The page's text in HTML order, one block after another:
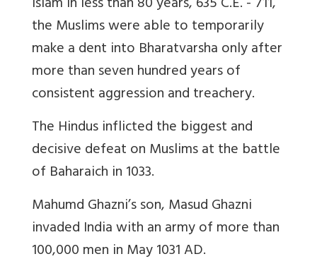
the Muslims were able to temporarily
make a dent into Bharatvarsha only after
more than seven hundred years of
consistent aggression and treachery.
The Hindus inflicted the biggest and
decisive defeat on Muslims at the battle
of Baharaich in 1033.
Mahumd Ghazni’s son, Masud Ghazni
invaded India with an army of more than
100,000 men in May 1031 AD.